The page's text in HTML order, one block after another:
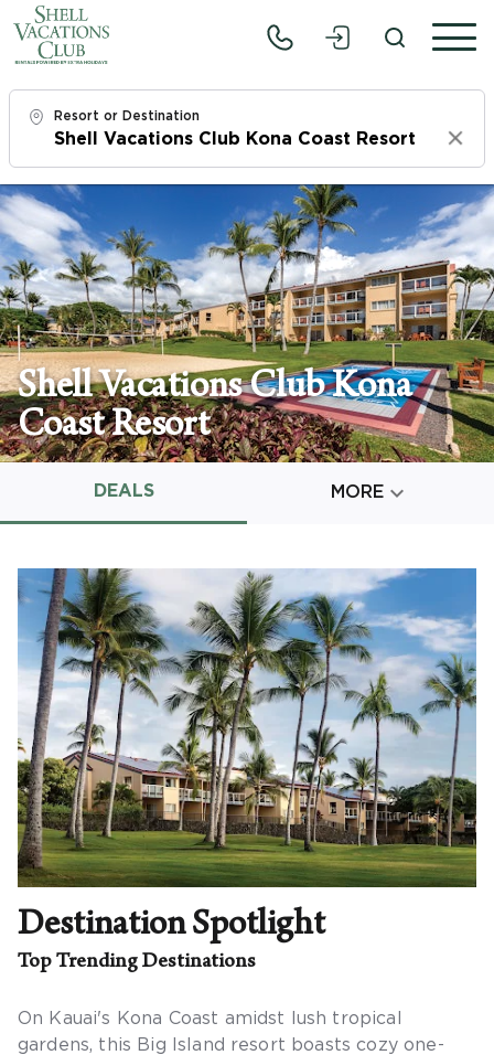
Resort or Destination
Clear
Check In
Thu, 8/6/26
Check Out
Sat, 8/8/26
Adults
1
Children
CLEAR ALL
HIDE SEARCH BARkeyboard_double_arrow_up
Shell Vacations Club Kona
Coast Resort
DEALS MORE 
Destination Spotlight
Top Trending Destinations
On Kauai's Kona Coast amidst lush tropical
gardens, this Big Island resort boasts cozy one-